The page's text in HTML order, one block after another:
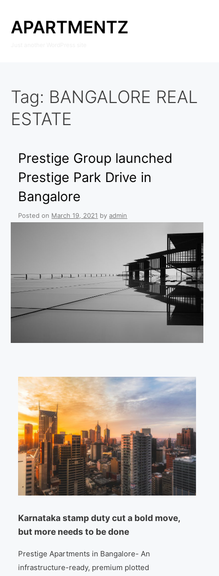
content
APARTMENTZ
Tag: BANGALORE REAL
ESTATE
Prestige Group launched
Prestige Park Drive in
Bangalore
Posted on March 19, 2021 byadmin
Karnataka stamp duty cut a bold move,
but more needs to be done
Prestige Apartments in Bangalore- An
infrastructure-ready, premium plotted